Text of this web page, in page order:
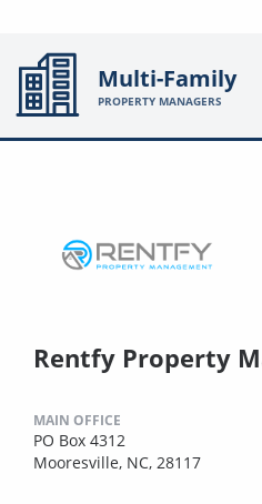
Multi-Family
PROPERTY MANAGERS
Rentfy Property
MAIN OFFICE
PO Box 4312
Mooresville, NC, 28117